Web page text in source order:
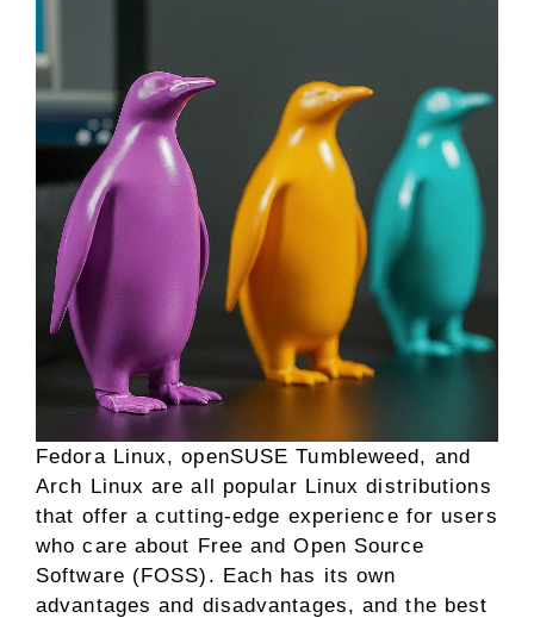
Fedora Linux, openSUSE Tumbleweed, and
Arch Linux are all popular Linux distributions
that offer a cutting-edge experience for users
who care about Free and Open Source
Software (FOSS). Each has its own
advantages and disadvantages, and the best